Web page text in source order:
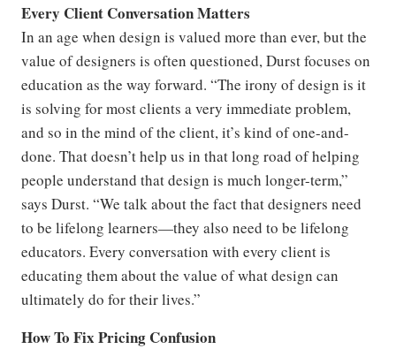
Every Client Conversation Matters
In an age when design is valued more than ever, but the
value of designers is often questioned, Durst focuses on
education as the way forward. “The irony of design is it
is solving for most clients a very immediate problem,
and so in the mind of the client, it’s kind of one-and-
done. That doesn’t help us in that long road of helping
people understand that design is much longer-term,”
says Durst. “We talk about the fact that designers need
to be lifelong learners—they also need to be lifelong
educators. Every conversation with every client is
educating them about the value of what design can
ultimately do for their lives.”
How To Fix Pricing Confusion